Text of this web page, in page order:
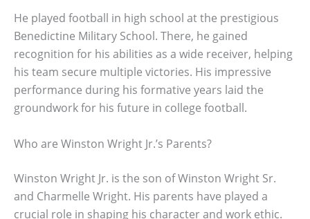
He played football in high school at the prestigious
Benedictine Military School. There, he gained
recognition for his abilities as a wide receiver, helping
his team secure multiple victories. His impressive
performance during his formative years laid the
groundwork for his future in college football.
Who are Winston Wright Jr.’s Parents?
Winston Wright Jr. is the son of Winston Wright Sr.
and Charmelle Wright. His parents have played a
crucial role in shaping his character and work ethic.